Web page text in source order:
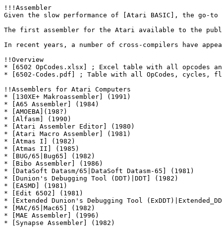
!!!Assembler
Given the slow performance of [Atari BASIC], the go-
The first assembler for the Atari available to the
In recent years, a number of cross-compilers have
!!Overview
* [6502 OpCodes.xlsx] ; Excel table with all opcodes
* [6502-Codes.pdf] ; Table with all OpCodes, cycles,
!!Assemblers for Atari Computers
* [130XE+ Makroassembler] (1991)
* [A65 Assembler] (1984)
* [AMOEBA](198?)
* [Alfasm] (1990)
* [Atari Assembler Editor] (1980)
* [Atari Macro Assembler] (1981)
* [Atmas I] (1982)
* [Atmas II] (1985)
* [BUG/65|Bug65] (1982)
* [Bibo Assembler] (1986)
* [DataSoft Datasm/65|DataSoft Datasm-65] (1981)
* [Dunion's Debugging Tool (DDT)|DDT] (1982)
* [EASMD] (1981)
* [Edit 6502] (1981)
* [Extended Dunion's Debugging Tool
* [MAC/65|Mac65] (1982)
* [MAE Assembler] (1996)
* [Synapse Assembler] (1982)